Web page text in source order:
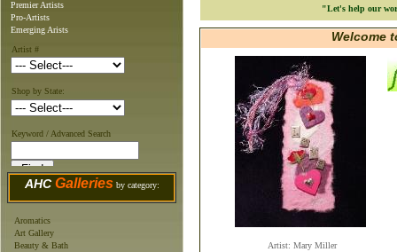
AHCGalleries by category:
Keyword / Advanced Search
Artist #
Aromatics
Art Gallery
Beauty & Bath
Shop by State:
Premier Artists
Pro-Artists
Emerging Arists
Welcome
Artist: Mary Miller
"Let's help our